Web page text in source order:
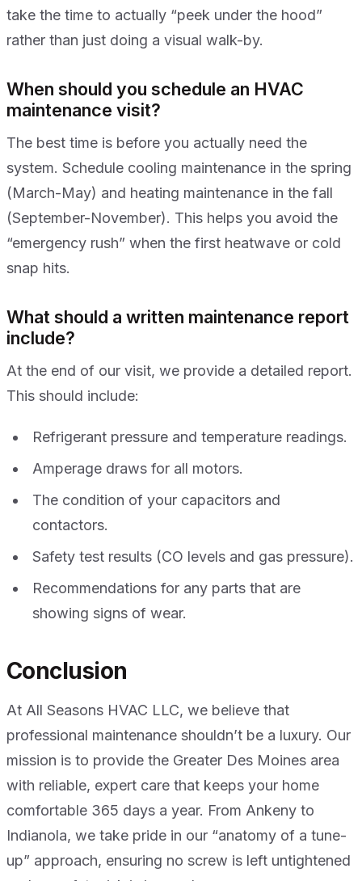
take the time to actually “peek under the hood”
rather than just doing a visual walk-by.
When should you schedule an HVAC
maintenance visit?
The best time is before you actually need the
system. Schedule cooling maintenance in the spring
(March-May) and heating maintenance in the fall
(September-November). This helps you avoid the
“emergency rush” when the first heatwave or cold
snap hits.
What should a written maintenance report
include?
At the end of our visit, we provide a detailed report.
This should include:
Refrigerant pressure and temperature readings.
Amperage draws for all motors.
The condition of your capacitors and
contactors.
Safety test results (CO levels and gas pressure).
Recommendations for any parts that are
showing signs of wear.
Conclusion
At All Seasons HVAC LLC, we believe that
professional maintenance shouldn’t be a luxury. Our
mission is to provide the Greater Des Moines area
with reliable, expert care that keeps your home
comfortable 365 days a year. From Ankeny to
Indianola, we take pride in our “anatomy of a tune-
up” approach, ensuring no screw is left untightened